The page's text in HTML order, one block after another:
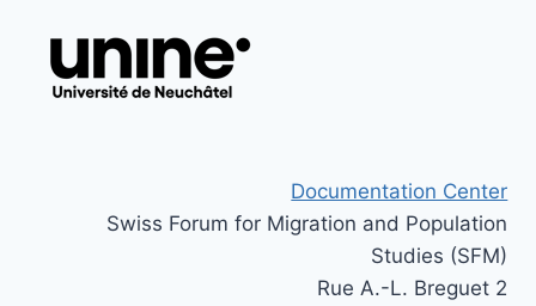
Documentation Center
Swiss Forum for Migration and Population
Studies (SFM)
Rue A.-L. Breguet 2